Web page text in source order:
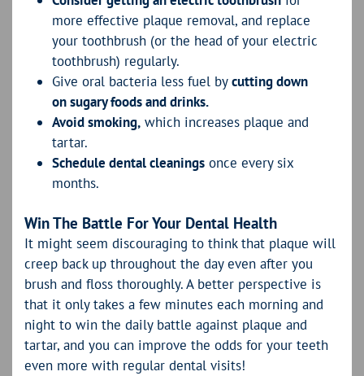
more effective plaque removal, and replace
your toothbrush (or the head of your electric
toothbrush) regularly.
Give oral bacteria less fuel bycutting down
on sugary foods and drinks.
Avoid smoking, which increases plaque and
tartar.
Schedule dental cleanings once every six
months.
Win The Battle For Your Dental Health
It might seem discouraging to think that plaque will
creep back up throughout the day even after you
brush and floss thoroughly. A better perspective is
that it only takes a few minutes each morning and
night to win the daily battle against plaque and
tartar, and you can improve the odds for your teeth
even more with regular dental visits!